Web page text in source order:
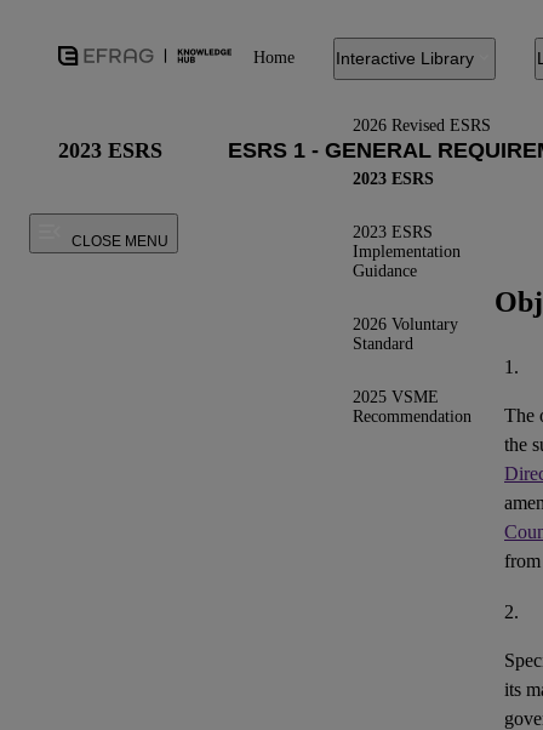
Home Interactive Library
2026 Revised ESRS
2023 ESRS
2023 ESRS
Implementation
Guidance
2026 Voluntary
Standard
2025 VSME
Recommendation
2023 ESRS
CLOSE MENU
1.
The
the
2.
its